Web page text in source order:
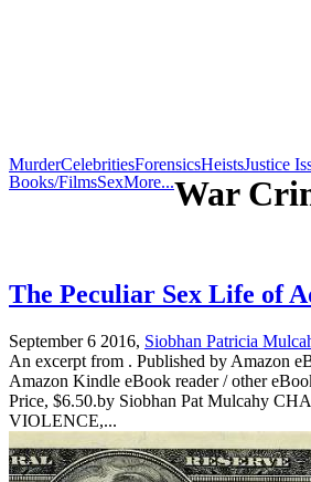
MurderCelebritiesForensicsHeistsJustice
Books/FilmsSexMore...War
The Peculiar Sex Life of
September 6 2016, Siobhan Patricia
An excerpt from . Published by Amazon
Amazon Kindle eBook reader / other
Price, $6.50.by Siobhan Pat Mulcahy
VIOLENCE,...